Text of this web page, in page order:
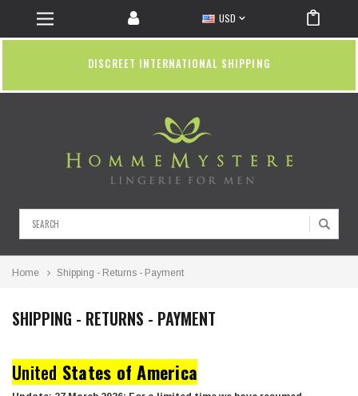
USD
DISCREET INTERNATIONAL SHIPPING
Home Shipping - Returns - Payment
SHIPPING - RETURNS - PAYMENT
United States of America